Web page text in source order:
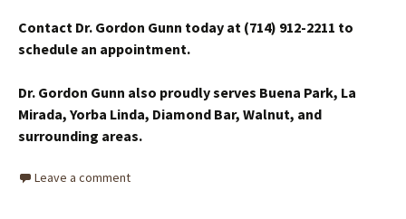
Contact Dr. Gordon Gunn today at (714) 912-2211 to
schedule an appointment.
Dr. Gordon Gunn also proudly serves Buena Park, La
Mirada, Yorba Linda, Diamond Bar, Walnut, and
surrounding areas.
Leave a comment